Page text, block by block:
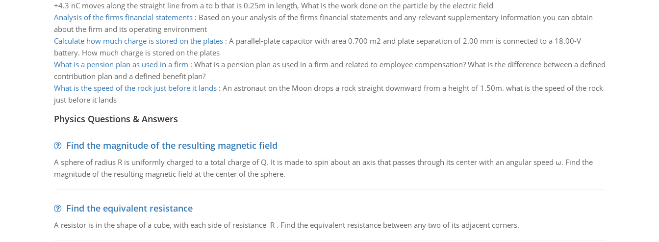
+4.3 nC moves along the straight line from a to b that is 0.25m in length, What is the work done on the particle by the electric field
Analysis of the firms financial statements: Based on your analysis of the firms financial statements and any relevant supplementary information you can obtain
about the firm and its operating environment
Calculate how much charge is stored on the plates: A parallel-plate capacitor with area 0.700 m2 and plate separation of 2.00 mm is connected to a 18.00-V
battery. How much charge is stored on the plates
What is a pension plan as used in a firm : What is a pension plan as used in a firm and related to employee compensation? What is the difference between a defined
contribution plan and a defined benefit plan?
What is the speed of the rock just before it lands: An astronaut on the Moon drops a rock straight downward from a height of 1.50m. what is the speed of the rock
just before it lands
Physics Questions & Answers
Find the magnitude of the resulting magnetic field
A sphere of radius R is uniformly charged to a total charge of Q. It is made to spin about an axis that passes through its center with an angular speed ω. Find the
magnitude of the resulting magnetic field at the center of the sphere.
Find the equivalent resistance
A resistor is in the shape of a cube, with each side of resistance R . Find the equivalent resistance between any two of its adjacent corners.